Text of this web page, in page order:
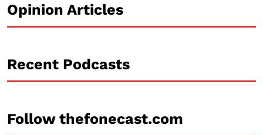
Opinion Articles
Recent Podcasts
Follow thefonecast.com